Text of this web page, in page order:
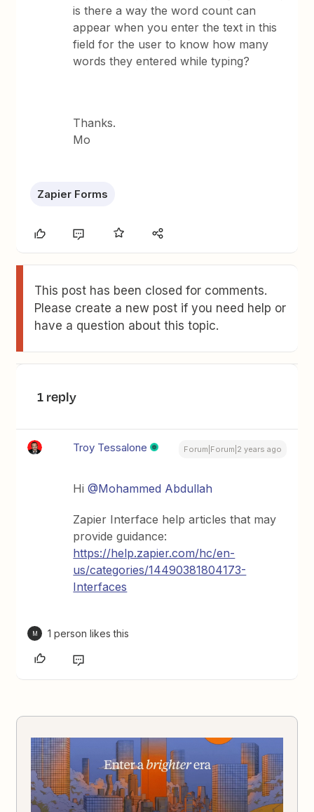
is there a way the word count can
appear when you enter the text in this
field for the user to know how many
words they entered while typing?
Thanks.
Mo
Zapier Forms
This post has been closed for comments.
Please create a new post if you need help or
have a question about this topic.
1 reply
Troy Tessalone Forum|Forum|2 years ago
Hi@Mohammed Abdullah
Zapier Interface help articles that may
provide guidance:
https://help.zapier.com/hc/en-
us/categories/14490381804173-
Interfaces
M 1 person likes this